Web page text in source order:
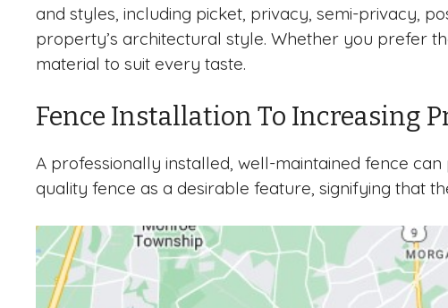
and styles, including picket, privacy, semi-privacy,
property’s architectural style. Whether you prefer
material to suit every taste.
Fence Installation To Increasing
A professionally installed, well-maintained fence
quality fence as a desirable feature, signifying that